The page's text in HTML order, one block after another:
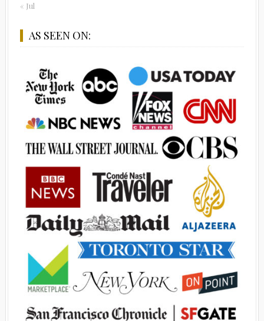
« Jul
AS SEEN ON: